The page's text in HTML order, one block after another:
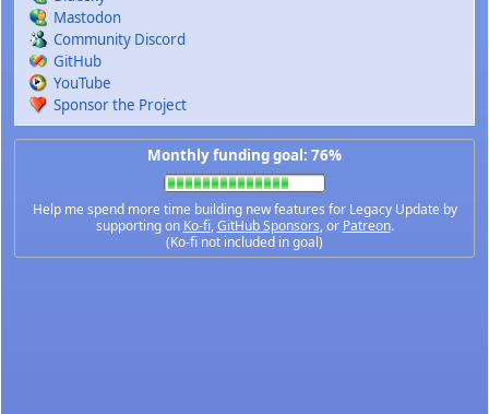
Mastodon
Community Discord
GitHub
YouTube
Sponsor the Project
Monthly funding goal: 76%
Help me spend more time building new features for Legacy Update by
supporting on Ko-fi,GitHub Sponsors, or Patreon.
(Ko-fi not included in goal)